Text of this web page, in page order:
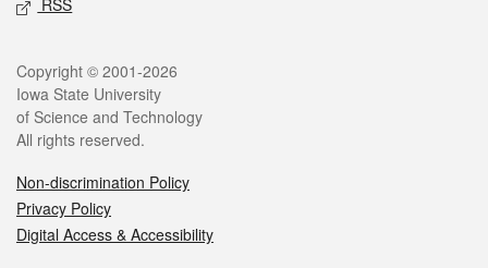
RSS
Legal
Copyright © 2001-2026
Iowa State University
of Science and Technology
All rights reserved.
Non-discrimination Policy
Privacy Policy
Digital Access & Accessibility